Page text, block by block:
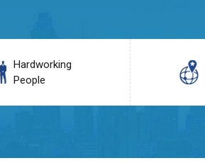
Hardworking
People